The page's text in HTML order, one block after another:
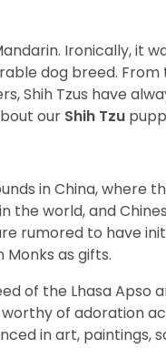
Ironically, it
dog breed.
Shih Tzus have
our Shih Tzu
in China, where
the world, and
rumored to have
as gifts.
of the Lhasa Apso
of adoration
in art, paintings,